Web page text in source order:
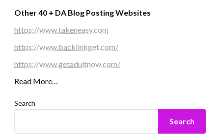
Other 40 + DA Blog Posting Websites
https://www.takeneasy.com
https://www.backlinkget.com/
https://www.getadultnow.com/
Read More…
Search
Search